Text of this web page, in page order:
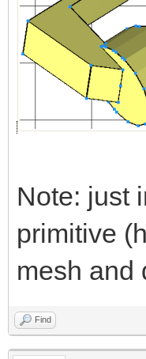
Note: just
primitive
mesh and
Find